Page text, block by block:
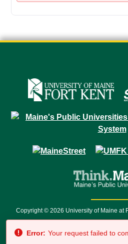
Copyright © 2026 University of Maine at
7500 • Relay
Error: Your request failed to